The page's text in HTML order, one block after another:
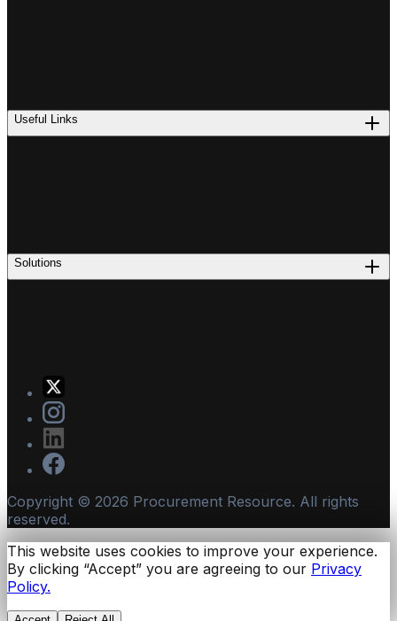
Useful Links
Solutions
Copyright © 2026 Procurement Resource. All rights
reserved.
This website uses cookies to improve your experience.
By clicking “Accept” you are agreeing to our Privacy
Policy.